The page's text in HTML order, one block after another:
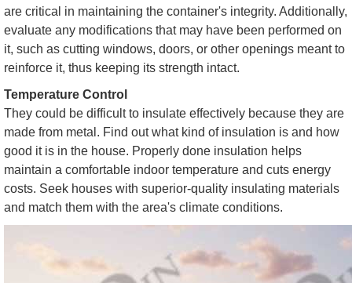
are critical in maintaining the container's integrity. Additionally,
evaluate any modifications that may have been performed on
it, such as cutting windows, doors, or other openings meant to
reinforce it, thus keeping its strength intact.
Temperature Control
They could be difficult to insulate effectively because they are
made from metal. Find out what kind of insulation is and how
good it is in the house. Properly done insulation helps
maintain a comfortable indoor temperature and cuts energy
costs. Seek houses with superior-quality insulating materials
and match them with the area's climate conditions.